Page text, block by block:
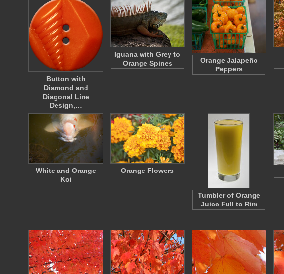
Button with
Diamond and
Diagonal Line
Design,…
Iguana with Grey to
Orange Spines
Orange Jalapeño
Peppers
White and Orange
Koi
Orange Flowers
Tumbler of Orange
Juice Full to Rim